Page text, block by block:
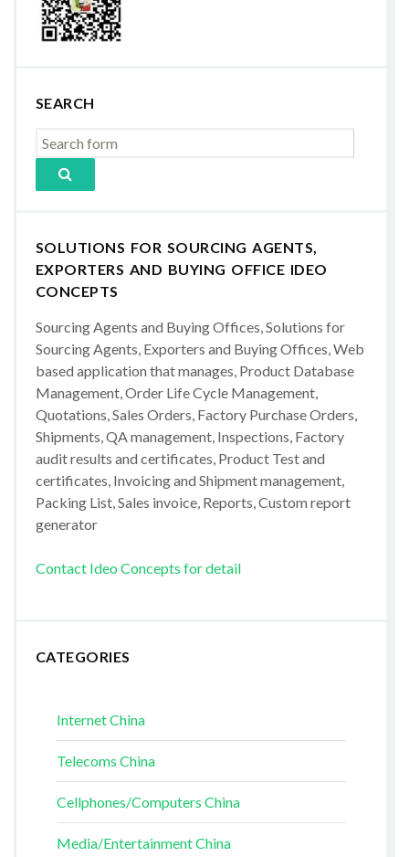
SEARCH
SOLUTIONS FOR SOURCING AGENTS,
EXPORTERS AND BUYING OFFICE IDEO
CONCEPTS
Sourcing Agents and Buying Offices, Solutions for
Sourcing Agents, Exporters and Buying Offices, Web
based application that manages, Product Database
Management, Order Life Cycle Management,
Quotations, Sales Orders, Factory Purchase Orders,
Shipments, QA management, Inspections, Factory
audit results and certificates, Product Test and
certificates, Invoicing and Shipment management,
Packing List, Sales invoice, Reports, Custom report
generator
Contact Ideo Concepts for detail
CATEGORIES
Internet China
Telecoms China
Cellphones/Computers China
Media/Entertainment China